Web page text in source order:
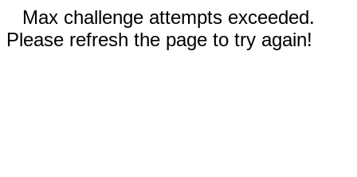
Max challenge attempts exceeded.
Please refresh the page to try again!